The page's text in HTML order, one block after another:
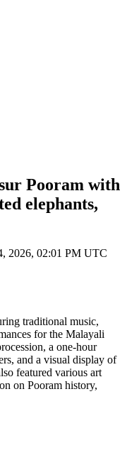
Pooram with
elephants,
2026, 02:01 PM UTC
traditional music,
for the Malayali
a one-hour
and a visual display of
featured various art
on Pooram history,